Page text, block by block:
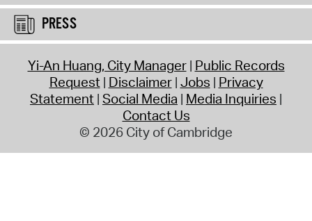
PRESS
Yi-An Huang, City Manager Public Records
Request Disclaimer Jobs Privacy
Statement Social Media Media Inquiries
Contact Us
© 2026 City of Cambridge